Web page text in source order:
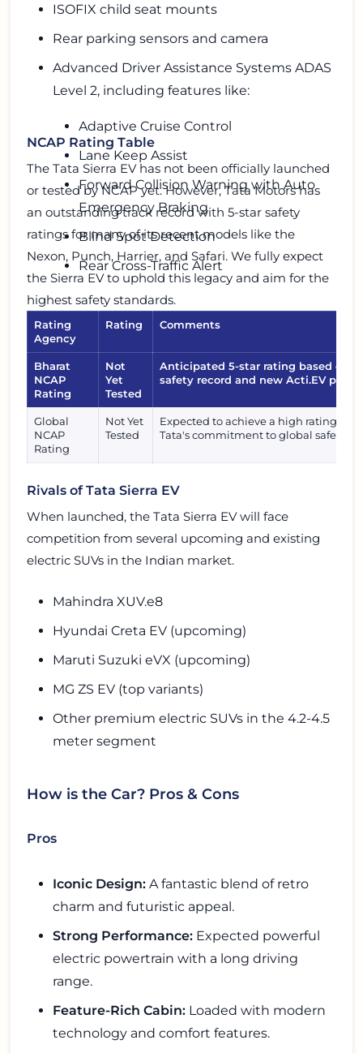
ISOFIX child seat mounts
Rear parking sensors and camera
Advanced Driver Assistance Systems ADAS
Level 2, including features like:
Adaptive Cruise Control
Lane Keep Assist
Forward Collision Warning with Auto
Emergency Braking
Blind Spot Detection
Rear Cross-Traffic Alert
NCAP Rating Table
The Tata Sierra EV has not been officially launched
or tested by NCAP yet. However, Tata Motors has
an outstanding track record with 5-star safety
ratings for many of its recent models like the
Nexon, Punch, Harrier, and Safari. We fully expect
the Sierra EV to uphold this legacy and aim for the
highest safety standards.
Rating
Agency
Rating Comments
Bharat
NCAP
Rating
Not
Yet
Tested
Anticipated 5-star rating based on
safety record and new Acti.EV
Global
NCAP
Rating
Not Yet
Tested
Expected to achieve a high rating,
Tata's commitment to global safety
Rivals of Tata Sierra EV
When launched, the Tata Sierra EV will face
competition from several upcoming and existing
electric SUVs in the Indian market.
Mahindra XUV.e8
Hyundai Creta EV (upcoming)
Maruti Suzuki eVX (upcoming)
MG ZS EV (top variants)
Other premium electric SUVs in the 4.2-4.5
meter segment
How is the Car? Pros & Cons
Pros
Iconic Design: A fantastic blend of retro
charm and futuristic appeal.
Strong Performance: Expected powerful
electric powertrain with a long driving
range.
Feature-Rich Cabin: Loaded with modern
technology and comfort features.